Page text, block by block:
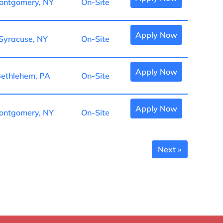
NY On-Site
NY On-Site Apply Now
PA On-Site Apply Now
NY On-Site Apply Now
Next »